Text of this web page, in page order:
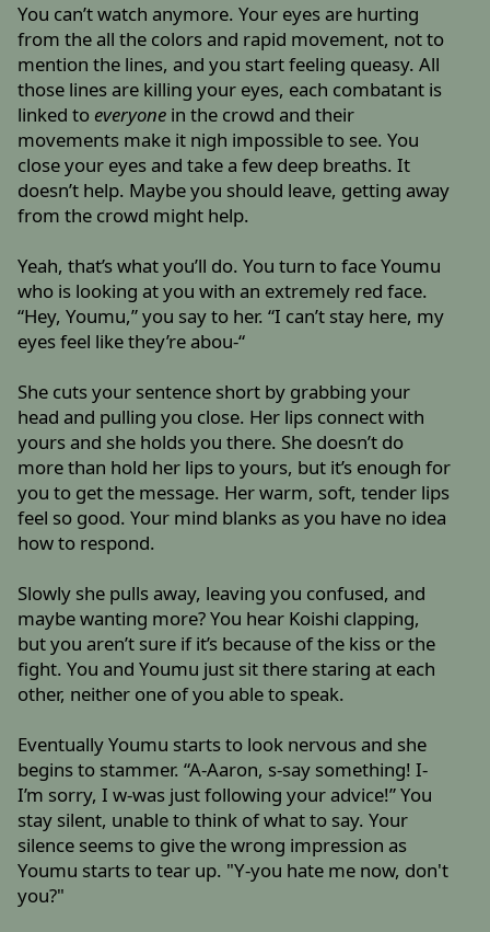
You can’t watch anymore. Your eyes are hurting
from the all the colors and rapid movement, not to
mention the lines, and you start feeling queasy. All
those lines are killing your eyes, each combatant is
linked toeveryone in the crowd and their
movements make it nigh impossible to see. You
close your eyes and take a few deep breaths. It
doesn’t help. Maybe you should leave, getting away
from the crowd might help.
Yeah, that’s what you’ll do. You turn to face Youmu
who is looking at you with an extremely red face.
“Hey, Youmu,” you say to her. “I can’t stay here, my
eyes feel like they’re abou-“
She cuts your sentence short by grabbing your
head and pulling you close. Her lips connect with
yours and she holds you there. She doesn’t do
more than hold her lips to yours, but it’s enough for
you to get the message. Her warm, soft, tender lips
feel so good. Your mind blanks as you have no idea
how to respond.
Slowly she pulls away, leaving you confused, and
maybe wanting more? You hear Koishi clapping,
but you aren’t sure if it’s because of the kiss or the
fight. You and Youmu just sit there staring at each
other, neither one of you able to speak.
Eventually Youmu starts to look nervous and she
begins to stammer. “A-Aaron, s-say something! I-
I’m sorry, I w-was just following your advice!” You
stay silent, unable to think of what to say. Your
silence seems to give the wrong impression as
Youmu starts to tear up. "Y-you hate me now, don't
you?"